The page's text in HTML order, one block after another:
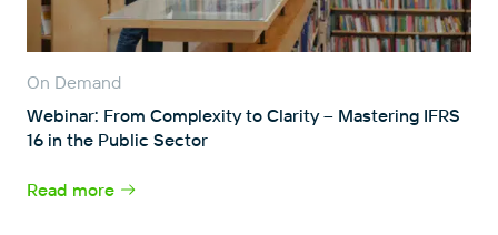
On Demand
Webinar: From Complexity to Clarity – Mastering IFRS
16 in the Public Sector
Read more